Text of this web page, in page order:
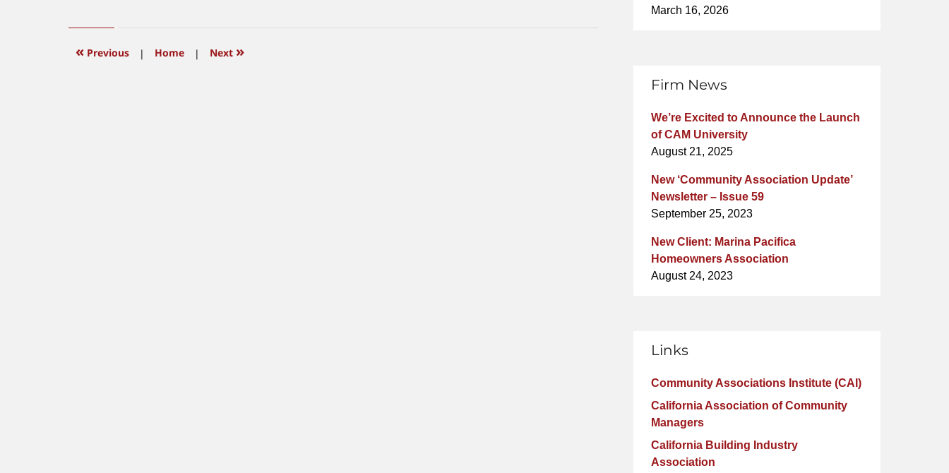
2026
1:19
« Previous | Home | Next »
March 16, 2026
Firm News
We’re Excited to Announce the Launch
of CAM University
August 21, 2025
New ‘Community Association Update’
Newsletter – Issue 59
September 25, 2023
New Client: Marina Pacifica
Homeowners Association
August 24, 2023
Links
Community Associations Institute (CAI)
California Association of Community
Managers
California Building Industry
Association